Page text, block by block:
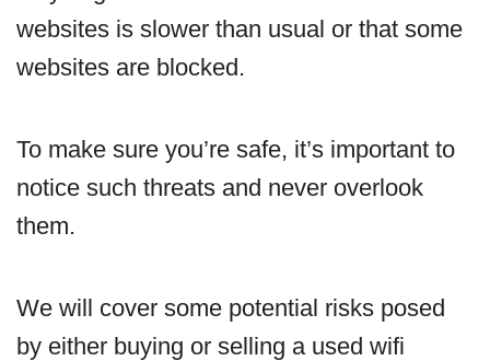
websites is slower than usual or that some
websites are blocked.
To make sure you’re safe, it’s important to
notice such threats and never overlook
them.
We will cover some potential risks posed
by either buying or selling a used wifi